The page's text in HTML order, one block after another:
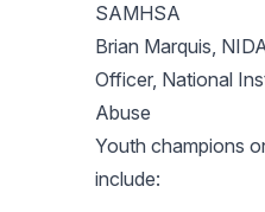
SAMHSA
Brian Marquis,
Officer, National
Abuse
Youth champions
include: